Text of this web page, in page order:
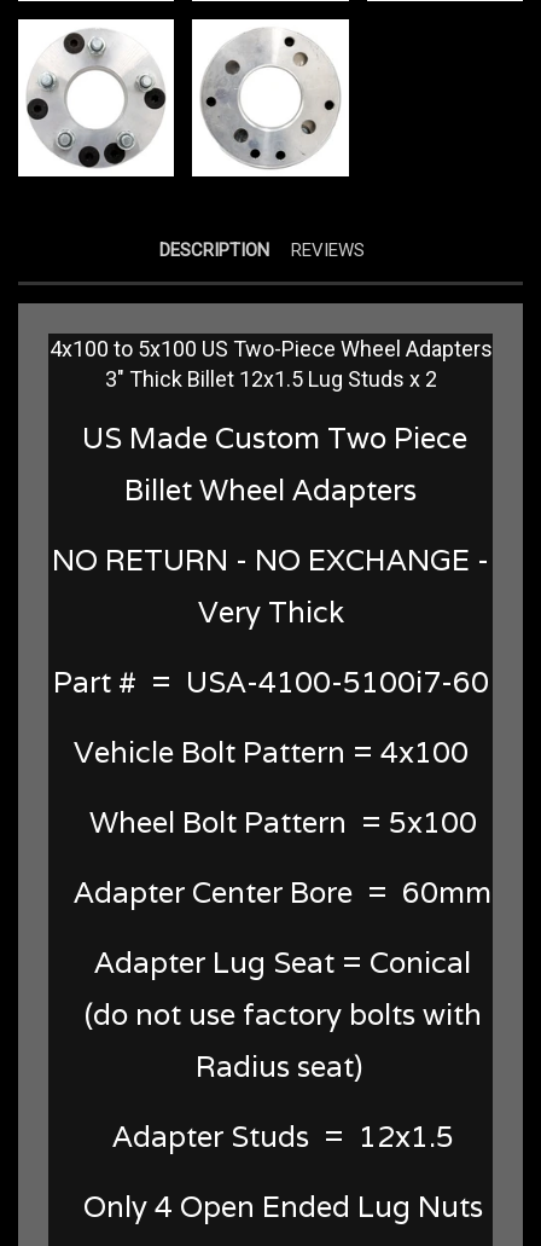
DESCRIPTION REVIEWS
4x100 to 5x100 US Two-Piece Wheel Adapters
3" Thick Billet 12x1.5 Lug Studs x 2
US Made Custom Two Piece
Billet Wheel Adapters
NO RETURN - NO EXCHANGE -
Very Thick
Part # = USA-4100-5100i7-60
Vehicle Bolt Pattern = 4x100
Wheel Bolt Pattern = 5x100
Adapter Center Bore = 60mm
Adapter Lug Seat = Conical
(do not use factory bolts with
Radius seat)
Adapter Studs = 12x1.5
Only 4 Open Ended Lug Nuts